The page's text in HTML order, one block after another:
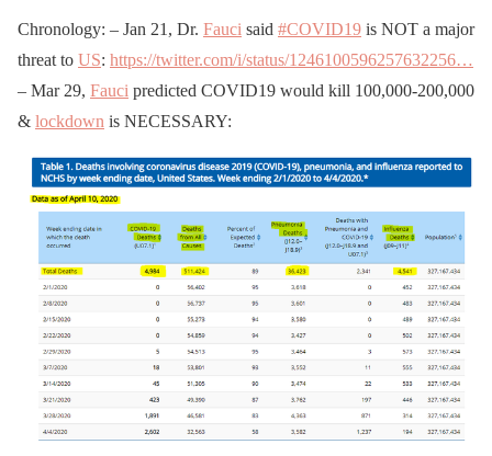
Chronology: – Jan 21, Dr. Fauci said #COVID19 is NOT a major
threat to US: https://twitter.com/i/status/1246100596257632256…
– Mar 29, Fauci predicted COVID19 would kill 100,000-200,000
& lockdown is NECESSARY: